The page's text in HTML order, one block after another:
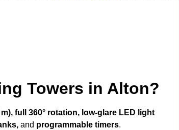
Towers in Alton?
full 360° rotation, low-glare LED light
and programmable timers.